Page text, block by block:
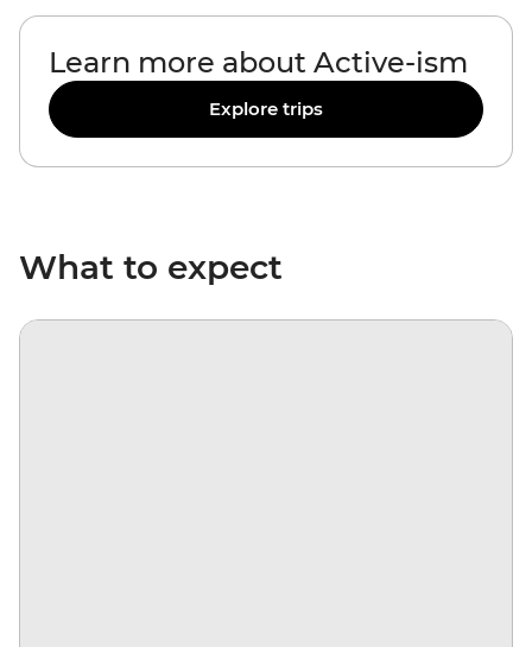
Learn more about Active-ism
Explore trips
What to expect